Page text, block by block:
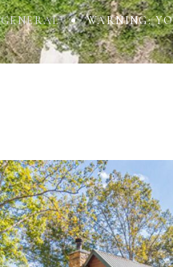
GENERAL WARNING:
Login
Sign in to your hotel account!